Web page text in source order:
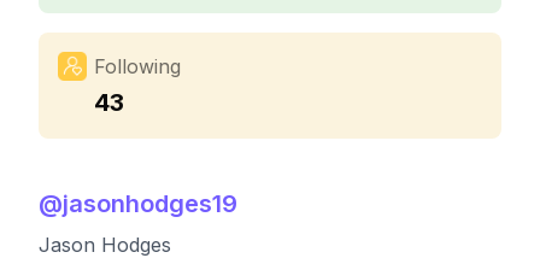
Following
43
@jasonhodges19
Jason Hodges